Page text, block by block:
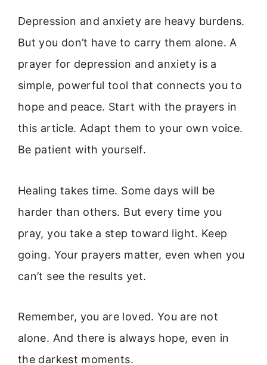
Depression and anxiety are heavy burdens.
But you don’t have to carry them alone. A
prayer for depression and anxiety is a
simple, powerful tool that connects you to
hope and peace. Start with the prayers in
this article. Adapt them to your own voice.
Be patient with yourself.
Healing takes time. Some days will be
harder than others. But every time you
pray, you take a step toward light. Keep
going. Your prayers matter, even when you
can’t see the results yet.
Remember, you are loved. You are not
alone. And there is always hope, even in
the darkest moments.